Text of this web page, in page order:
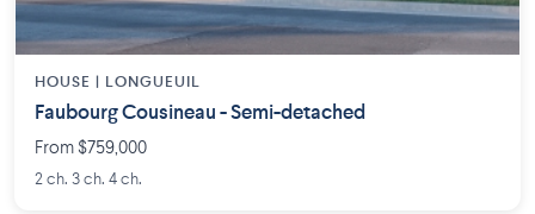
HOUSE | LONGUEUIL
Faubourg Cousineau - Semi-detached
From $759,000
2 ch. 3 ch. 4 ch.